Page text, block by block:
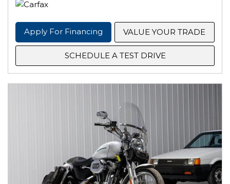
Apply For Financing VALUE YOUR TRADE
SCHEDULE A TEST DRIVE